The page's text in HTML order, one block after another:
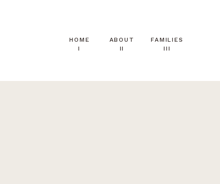
III
FAMILIES
II
ABOUT
I
HOME